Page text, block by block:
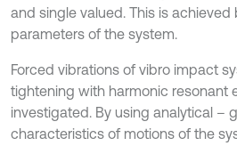
and single valued. This is
parameters of the system.
Forced vibrations of vibro impact
tightening with harmonic resonant
investigated. By using analytical –
characteristics of motions of the